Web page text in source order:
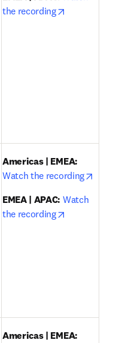
the recording
Americas | EMEA:
Watch the recording
EMEA | APAC: Watch
the recording
Americas | EMEA: